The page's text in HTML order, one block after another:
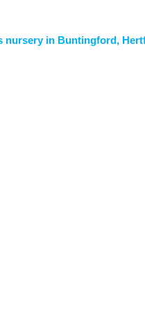
nursery in Buntingford,